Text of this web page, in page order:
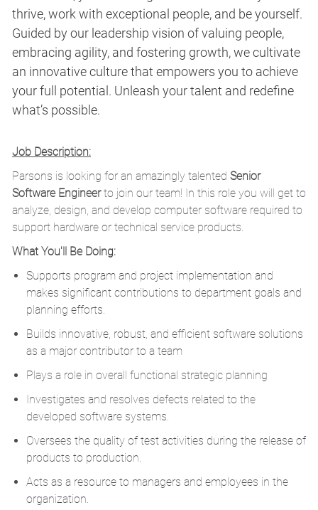
thrive, work with exceptional people, and be yourself.
Guided by our leadership vision of valuing people,
embracing agility, and fostering growth, we cultivate
an innovative culture that empowers you to achieve
your full potential. Unleash your talent and redefine
what’s possible.
Job Description:
Parsons is looking for an amazingly talented Senior
Software Engineerto join our team! In this role you will get to
analyze, design, and develop computer software required to
support hardware or technical service products.
What You'll Be Doing:
Supports program and project implementation and
makes significant contributions to department goals and
planning efforts.
Builds innovative, robust, and efficient software solutions
as a major contributor to a team
Plays a role in overall functional strategic planning
Investigates and resolves defects related to the
developed software systems.
Oversees the quality of test activities during the release of
products to production.
Acts as a resource to managers and employees in the
organization.